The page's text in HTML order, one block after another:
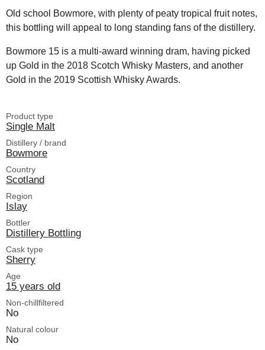
Old school Bowmore, with plenty of peaty tropical fruit notes,
this bottling will appeal to long standing fans of the distillery.
Bowmore 15 is a multi-award winning dram, having picked
up Gold in the 2018 Scotch Whisky Masters, and another
Gold in the 2019 Scottish Whisky Awards.
Product type
Single Malt
Distillery / brand
Bowmore
Country
Scotland
Region
Islay
Bottler
Distillery Bottling
Cask type
Sherry
Age
15 years old
Non-chillfiltered
No
Natural colour
No